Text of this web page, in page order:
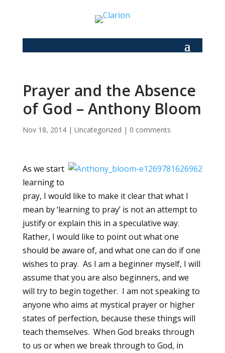
Prayer and the Absence
of God – Anthony Bloom
Nov 18, 2014| Uncategorized | 0 comments
As we start
learning to
pray, I would like to make it clear that what I
mean by ‘learning to pray’ is not an attempt to
justify or explain this in a speculative way.
Rather, I would like to point out what one
should be aware of, and what one can do if one
wishes to pray. As I am a beginner myself, I will
assume that you are also beginners, and we
will try to begin together. I am not speaking to
anyone who aims at mystical prayer or higher
states of perfection, because these things will
teach themselves. When God breaks through
to us or when we break through to God, in